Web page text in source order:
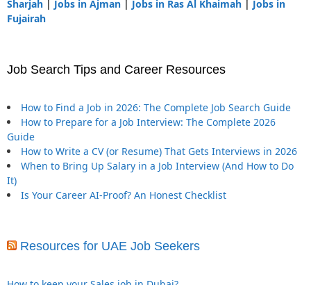
Sharjah | Jobs in Ajman | Jobs in Ras Al Khaimah | Jobs in
Fujairah
Job Search Tips and Career Resources
How to Find a Job in 2026: The Complete Job Search Guide
How to Prepare for a Job Interview: The Complete 2026
Guide
How to Write a CV (or Resume) That Gets Interviews in 2026
When to Bring Up Salary in a Job Interview (And How to Do
It)
Is Your Career AI-Proof? An Honest Checklist
Resources for UAE Job Seekers